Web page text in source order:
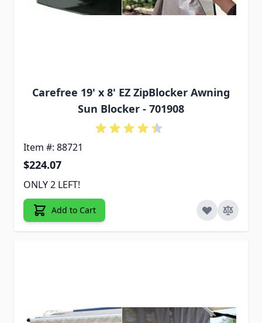
Carefree 19' x 8' EZ ZipBlocker Awning
Sun Blocker - 701908
Item #: 88721
$224.07
ONLY 2 LEFT!
Add to Cart